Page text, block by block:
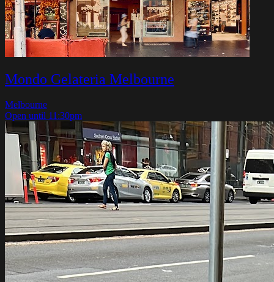
Mondo Gelateria Melbourne
Melbourne
Open until 11:30pm